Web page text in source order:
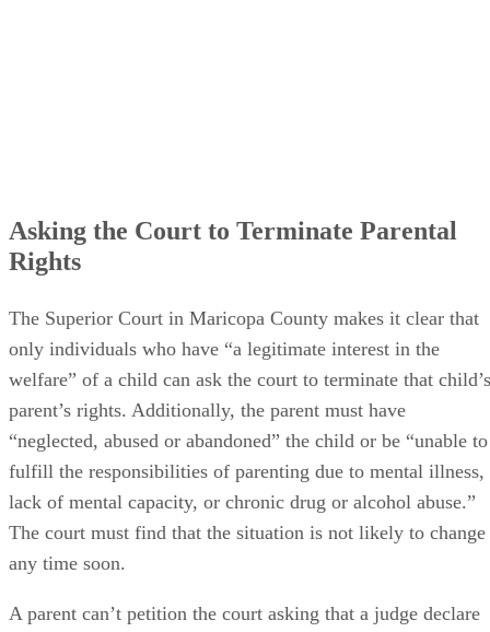
Asking the Court to Terminate Parental
Rights
The Superior Court in Maricopa County makes it clear that
only individuals who have “a legitimate interest in the
welfare” of a child can ask the court to terminate that child’s
parent’s rights. Additionally, the parent must have
“neglected, abused or abandoned” the child or be “unable to
fulfill the responsibilities of parenting due to mental illness,
lack of mental capacity, or chronic drug or alcohol abuse.”
The court must find that the situation is not likely to change
any time soon.
A parent can’t petition the court asking that a judge declare